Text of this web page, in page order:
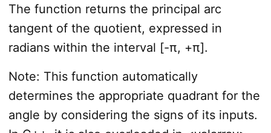
The function returns the principal arc
tangent of the quotient, expressed in
radians within the interval [-π, +π].
Note: This function automatically
determines the appropriate quadrant for the
angle by considering the signs of its inputs.